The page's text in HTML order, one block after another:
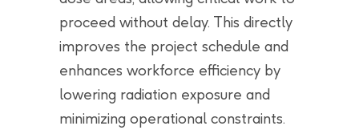
proceed without delay. This directly
improves the project schedule and
enhances workforce efficiency by
lowering radiation exposure and
minimizing operational constraints.